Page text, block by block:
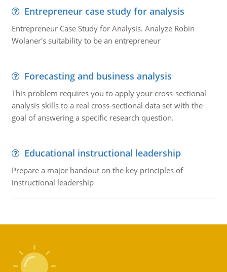
Entrepreneur case study for analysis
Entrepreneur Case Study for Analysis. Analyze Robin
Wolaner's suitability to be an entrepreneur
Forecasting and business analysis
This problem requires you to apply your cross-sectional
analysis skills to a real cross-sectional data set with the
goal of answering a specific research question.
Educational instructional leadership
Prepare a major handout on the key principles of
instructional leadership